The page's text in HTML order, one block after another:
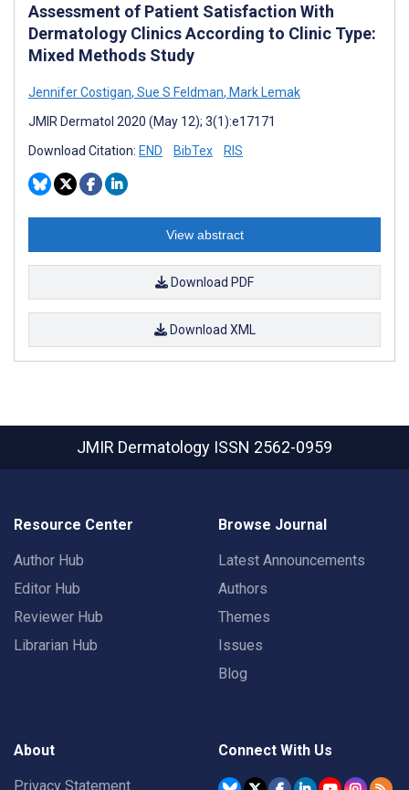
Assessment of Patient Satisfaction With
Dermatology Clinics According to Clinic Type:
Mixed Methods Study
Jennifer Costigan, Sue S Feldman, Mark Lemak
JMIR Dermatol 2020 (May 12); 3(1):e17171
Download Citation: END BibTex RIS
View abstract
Download PDF
Download XML
JMIR Dermatology ISSN 2562-0959
Resource Center
Author Hub
Editor Hub
Reviewer Hub
Librarian Hub
Browse Journal
Latest Announcements
Authors
Themes
Issues
Blog
About
Privacy Statement
Connect With Us